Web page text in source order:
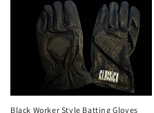
Black Worker Style Batting Gloves